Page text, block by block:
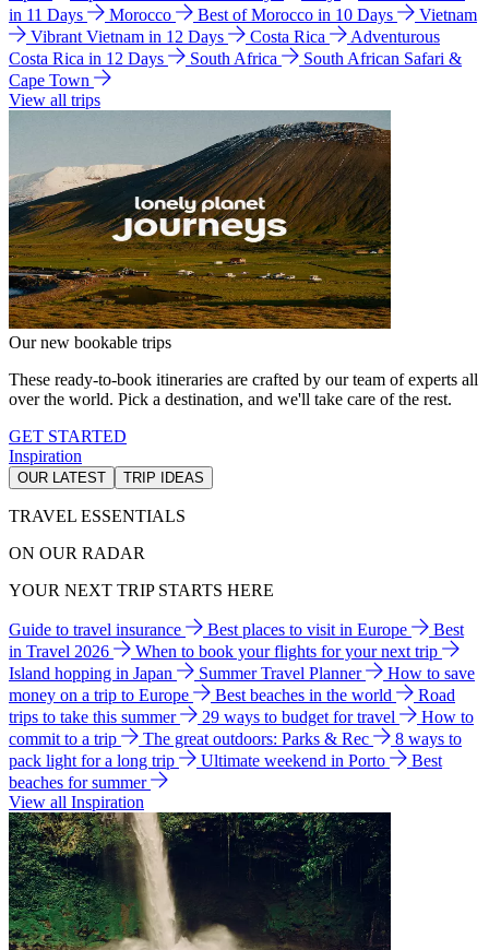
in 11 Days
Morocco Best of Morocco in 10 Days
Vietnam
Vibrant Vietnam in 12 Days
Costa Rica
Adventurous
Costa Rica in 12 Days
South Africa
South African Safari &
Cape Town
View all trips
Our new bookable trips
These ready-to-book itineraries are crafted by our team of experts all
over the world. Pick a destination, and we'll take care of the rest.
GET STARTED
Inspiration
OUR LATEST TRIP IDEAS
TRAVEL ESSENTIALS
ON OUR RADAR
YOUR NEXT TRIP STARTS HERE
Guide to travel insurance Best places to visit in Europe
Best
in Travel 2026
When to book your flights for your next trip
Island hopping in Japan
Summer Travel Planner
How to save
money on a trip to Europe
Best beaches in the world
Road
trips to take this summer
29 ways to budget for travel
How to
commit to a trip
The great outdoors: Parks & Rec
8 ways to
pack light for a long trip
Ultimate weekend in Porto
Best
beaches for summer
View all Inspiration